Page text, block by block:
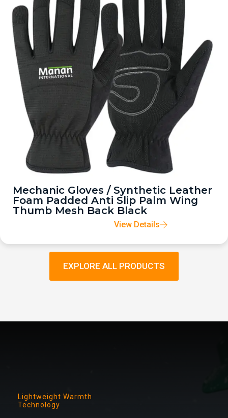
Mechanic Gloves / Synthetic Leather
Foam Padded Anti Slip Palm Wing
Thumb Mesh Back Black
View Details
EXPLORE ALL PRODUCTS
Lightweight Warmth
Technology